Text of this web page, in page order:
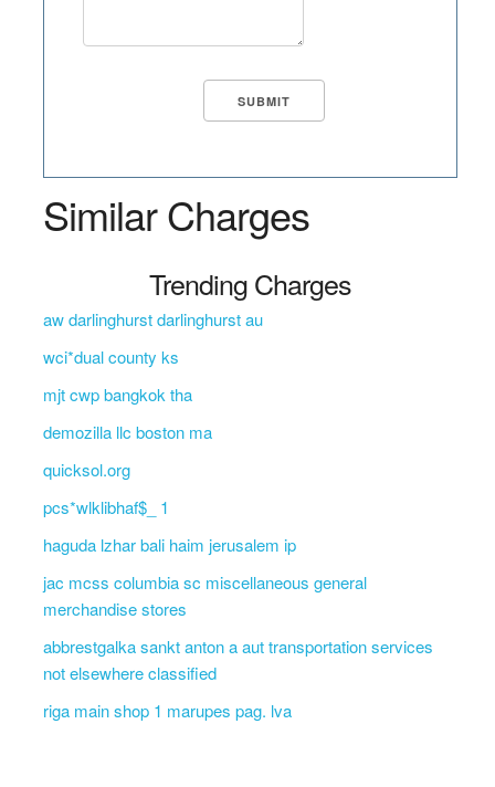
Similar Charges
Trending Charges
aw darlinghurst darlinghurst au
wci*dual county ks
mjt cwp bangkok tha
demozilla llc boston ma
quicksol.org
pcs*wlklibhaf$_ 1
haguda lzhar bali haim jerusalem ip
jac mcss columbia sc miscellaneous general
merchandise stores
abbrestgalka sankt anton a aut transportation services
not elsewhere classified
riga main shop 1 marupes pag. lva